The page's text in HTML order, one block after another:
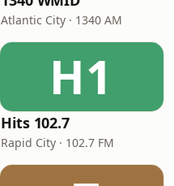
Atlantic City · 1340 AM
H1
Hits 102.7
Rapid City · 102.7 FM